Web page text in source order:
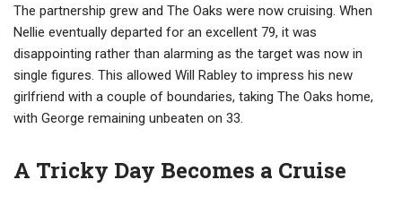
The partnership grew and The Oaks were now cruising. When
Nellie eventually departed for an excellent 79, it was
disappointing rather than alarming as the target was now in
single figures. This allowed Will Rabley to impress his new
girlfriend with a couple of boundaries, taking The Oaks home,
with George remaining unbeaten on 33.
A Tricky Day Becomes a Cruise